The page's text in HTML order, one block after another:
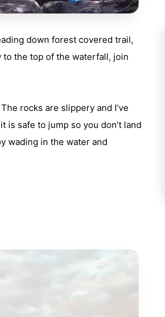
down forest covered trail,
to the top of the waterfall, join
The rocks are slippery and I’ve
is safe to jump so you don’t land
wading in the water and